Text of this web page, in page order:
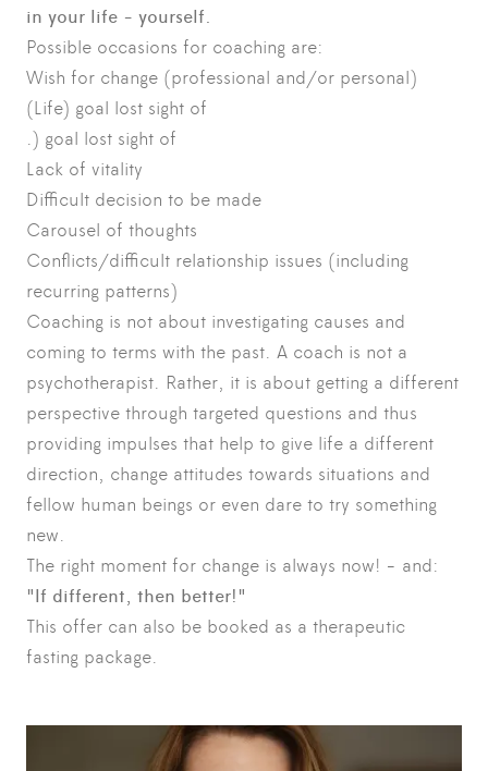
in your life - yourself.
Possible occasions for coaching are:
Wish for change (professional and/or personal)
(Life) goal lost sight of
.) goal lost sight of
Lack of vitality
Difficult decision to be made
Carousel of thoughts
Conflicts/difficult relationship issues (including
recurring patterns)
Coaching is not about investigating causes and
coming to terms with the past. A coach is not a
psychotherapist. Rather, it is about getting a different
perspective through targeted questions and thus
providing impulses that help to give life a different
direction, change attitudes towards situations and
fellow human beings or even dare to try something
new.
The right moment for change is always now! - and:
"If different, then better!"
This offer can also be booked as a therapeutic
fasting package.